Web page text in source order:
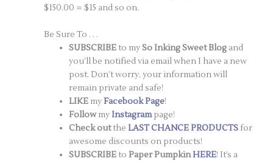
$150.00 = $15 and so on.
Be Sure To . . .
SUBSCRIBEto mySo Inking Sweet Blog and
you’ll be notified via email when I have a new
post. Don’t worry, your information will
remain private and safe!
LIKE myFacebook Page!
FollowmyInstagrampage!
Check outtheLAST CHANCE PRODUCTS for
awesome discounts on products!
SUBSCRIBEtoPaper PumpkinHERE! It’s a